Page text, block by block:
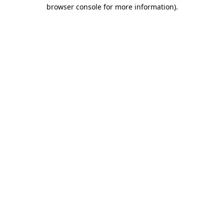
browser console for more information).